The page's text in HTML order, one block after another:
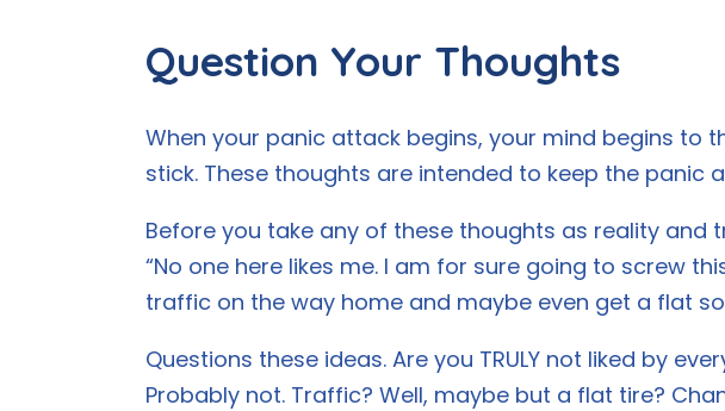
Question Your Thoughts
When your panic attack begins, your mind begins to
stick. These thoughts are intended to keep the panic
Before you take any of these thoughts as reality and
“No one here likes me. I am for sure going to screw
traffic on the way home and maybe even get a flat
Questions these ideas. Are you TRULY not liked by
Probably not. Traffic? Well, maybe but a flat tire?